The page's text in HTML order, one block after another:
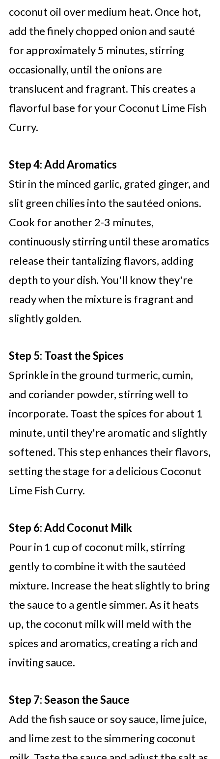
coconut oil over medium heat. Once hot,
add the finely chopped onion and sauté
for approximately 5 minutes, stirring
occasionally, until the onions are
translucent and fragrant. This creates a
flavorful base for your Coconut Lime Fish
Curry.
Step 4: Add Aromatics
Stir in the minced garlic, grated ginger, and
slit green chilies into the sautéed onions.
Cook for another 2-3 minutes,
continuously stirring until these aromatics
release their tantalizing flavors, adding
depth to your dish. You'll know they're
ready when the mixture is fragrant and
slightly golden.
Step 5: Toast the Spices
Sprinkle in the ground turmeric, cumin,
and coriander powder, stirring well to
incorporate. Toast the spices for about 1
minute, until they're aromatic and slightly
softened. This step enhances their flavors,
setting the stage for a delicious Coconut
Lime Fish Curry.
Step 6: Add Coconut Milk
Pour in 1 cup of coconut milk, stirring
gently to combine it with the sautéed
mixture. Increase the heat slightly to bring
the sauce to a gentle simmer. As it heats
up, the coconut milk will meld with the
spices and aromatics, creating a rich and
inviting sauce.
Step 7: Season the Sauce
Add the fish sauce or soy sauce, lime juice,
and lime zest to the simmering coconut